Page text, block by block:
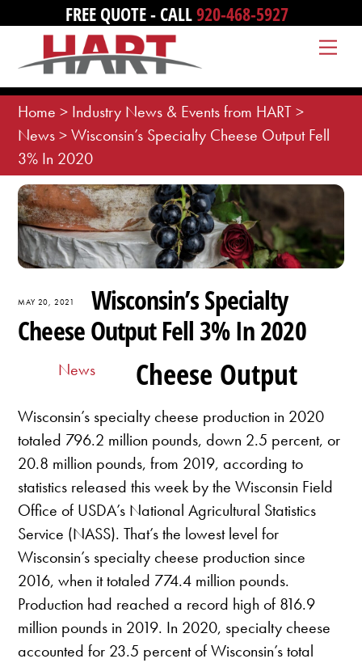
content
FREE QUOTE - CALL920-468-5927
Home > Industry News & Events from HART>
News>Wisconsin’s Specialty Cheese Output Fell
3% In 2020
MAY 20, 2021
Wisconsin’s Specialty
Cheese Output Fell 3% In 2020
News Cheese Output
Wisconsin’s specialty cheese production in 2020
totaled 796.2 million pounds, down 2.5 percent, or
20.8 million pounds, from 2019, according to
statistics released this week by the Wisconsin Field
Office of USDA’s National Agricultural Statistics
Service (NASS). That’s the lowest level for
Wisconsin’s specialty cheese production since
2016, when it totaled 774.4 million pounds.
Production had reached a record high of 816.9
million pounds in 2019. In 2020, specialty cheese
accounted for 23.5 percent of Wisconsin’s total